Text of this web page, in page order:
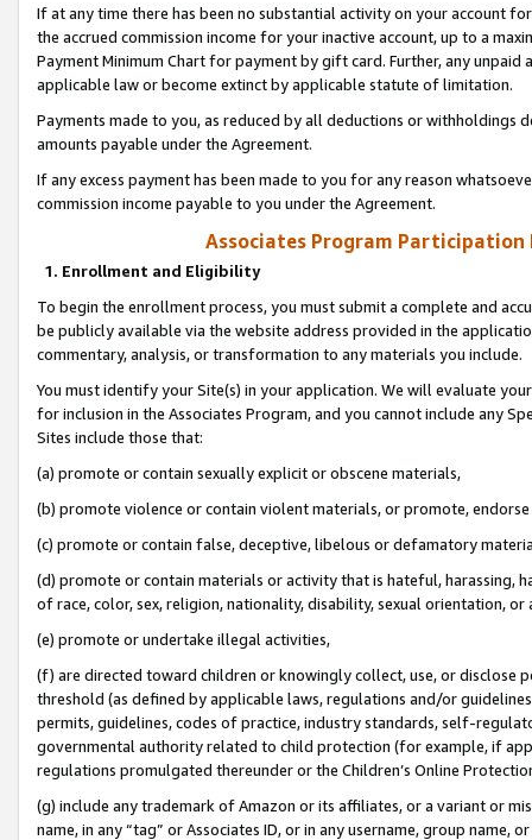
If at any time there has been no substantial activity on your account
the accrued commission income for your inactive account, up to a
Payment Minimum Chart for payment by gift card. Further, any
applicable law or become extinct by applicable statute of limitation.
Payments made to you, as reduced by all deductions or
amounts payable under the Agreement.
If any excess payment has been made to you for any reason
commission income payable to you under the Agreement.
Associates Program Participation
1. Enrollment and Eligibility
To begin the enrollment process, you must submit a complete and
be publicly available via the website address provided in the
commentary, analysis, or transformation to any materials you include.
You must identify your Site(s) in your application. We will evaluate
for inclusion in the Associates Program, and you cannot include any
Sites include those that:
(a) promote or contain sexually explicit or obscene materials,
(b) promote violence or contain violent materials, or promote,
(c) promote or contain false, deceptive, libelous or defamatory
(d) promote or contain materials or activity that is hateful, harassing,
of race, color, sex, religion, nationality, disability, sexual orientation, or
(e) promote or undertake illegal activities,
(f) are directed toward children or knowingly collect, use, or
threshold (as defined by applicable laws, regulations and/or
permits, guidelines, codes of practice, industry standards, self-
governmental authority related to child protection (for example, if
regulations promulgated thereunder or the Children’s Online
(g) include any trademark of Amazon or its affiliates, or a variant or
name, in any “tag” or Associates ID, or in any username, group